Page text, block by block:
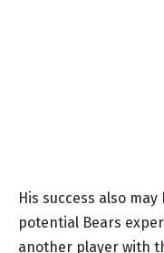
His success also
potential Bears
another player with